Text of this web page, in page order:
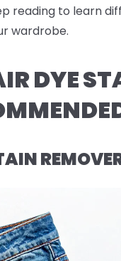
reading to learn
wardrobe.
DYE